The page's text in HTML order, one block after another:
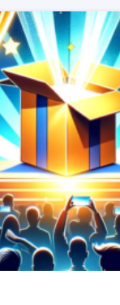
READ MORE